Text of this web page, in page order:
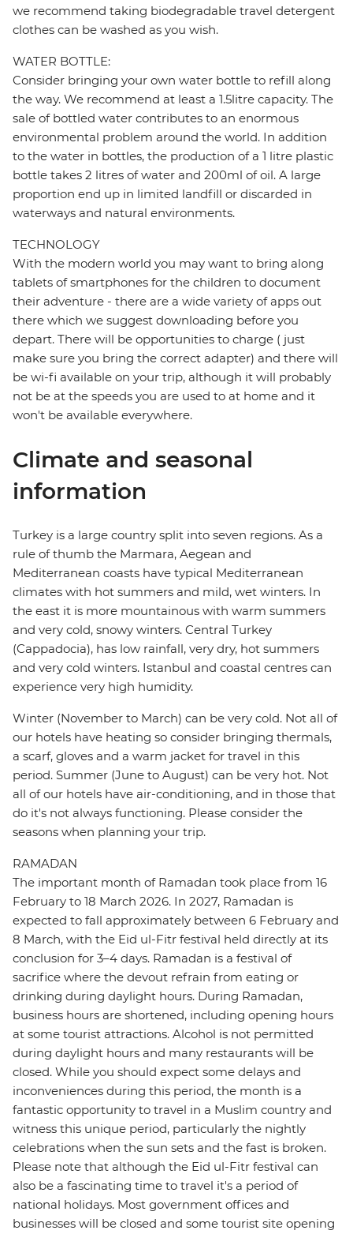
we recommend taking biodegradable travel detergent
clothes can be washed as you wish.
WATER BOTTLE:
Consider bringing your own water bottle to refill along
the way. We recommend at least a 1.5litre capacity. The
sale of bottled water contributes to an enormous
environmental problem around the world. In addition
to the water in bottles, the production of a 1 litre plastic
bottle takes 2 litres of water and 200ml of oil. A large
proportion end up in limited landfill or discarded in
waterways and natural environments.
TECHNOLOGY
With the modern world you may want to bring along
tablets of smartphones for the children to document
their adventure - there are a wide variety of apps out
there which we suggest downloading before you
depart. There will be opportunities to charge ( just
make sure you bring the correct adapter) and there will
be wi-fi available on your trip, although it will probably
not be at the speeds you are used to at home and it
won't be available everywhere.
Climate and seasonal
information
Turkey is a large country split into seven regions. As a
rule of thumb the Marmara, Aegean and
Mediterranean coasts have typical Mediterranean
climates with hot summers and mild, wet winters. In
the east it is more mountainous with warm summers
and very cold, snowy winters. Central Turkey
(Cappadocia), has low rainfall, very dry, hot summers
and very cold winters. Istanbul and coastal centres can
experience very high humidity.
Winter (November to March) can be very cold. Not all of
our hotels have heating so consider bringing thermals,
a scarf, gloves and a warm jacket for travel in this
period. Summer (June to August) can be very hot. Not
all of our hotels have air-conditioning, and in those that
do it's not always functioning. Please consider the
seasons when planning your trip.
RAMADAN
The important month of Ramadan took place from 16
February to 18 March 2026. In 2027, Ramadan is
expected to fall approximately between 6 February and
8 March, with the Eid ul-Fitr festival held directly at its
conclusion for 3–4 days. Ramadan is a festival of
sacrifice where the devout refrain from eating or
drinking during daylight hours. During Ramadan,
business hours are shortened, including opening hours
at some tourist attractions. Alcohol is not permitted
during daylight hours and many restaurants will be
closed. While you should expect some delays and
inconveniences during this period, the month is a
fantastic opportunity to travel in a Muslim country and
witness this unique period, particularly the nightly
celebrations when the sun sets and the fast is broken.
Please note that although the Eid ul-Fitr festival can
also be a fascinating time to travel it's a period of
national holidays. Most government offices and
businesses will be closed and some tourist site opening